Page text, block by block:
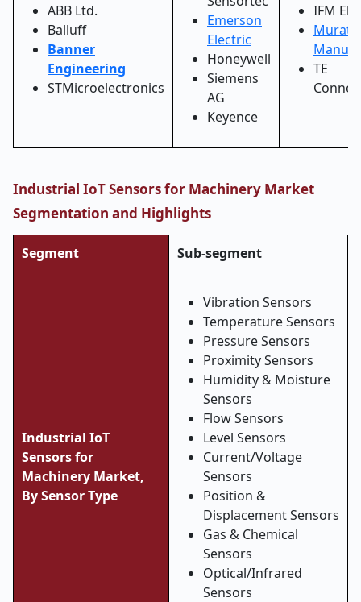
ABB Ltd.
Balluff
Banner
Engineering
STMicroelectronics
Emerson
Electric
Honeywell
Siemens
AG
Keyence
IFM
Murata
TE
Industrial IoT Sensors for Machinery Market
Segmentation and Highlights
Segment Sub-segment
Industrial IoT
Sensors for
Machinery Market,
By Sensor Type
Vibration Sensors
Temperature Sensors
Pressure Sensors
Proximity Sensors
Humidity & Moisture
Sensors
Flow Sensors
Level Sensors
Current/Voltage
Sensors
Position &
Displacement Sensors
Gas & Chemical
Sensors
Optical/Infrared
Sensors